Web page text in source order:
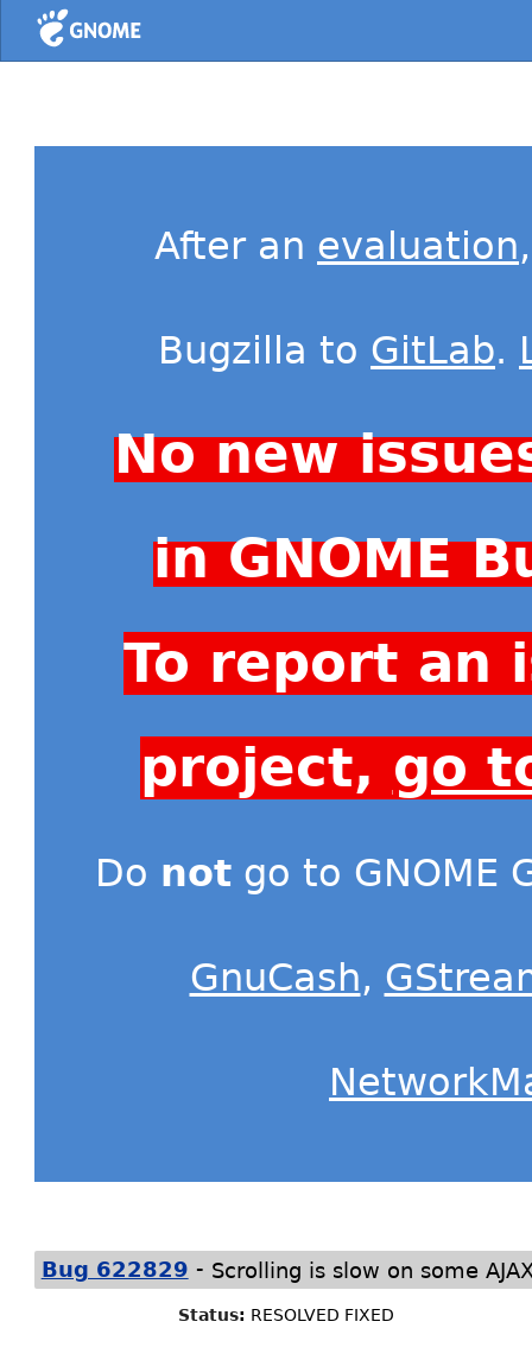
Home
After an evaluation
Bugzilla to GitLab.
No new
in GNOME
To report an
project, go
Do not go to GNOME
GnuCash,
Bug 622829 - Scrolling is slow on some
Status: RESOLVED FIXED